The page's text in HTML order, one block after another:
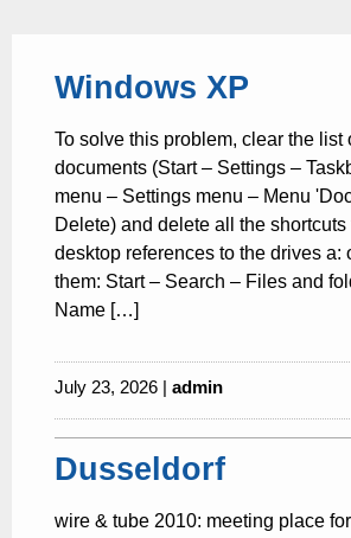
multimedia it lifestyle money
present time noticias-actualidad
travelvacation &
Windows XP
To solve this problem, clear the list
documents (Start – Settings –
menu – Settings menu – Menu
Delete) and delete all the shortcuts
desktop references to the drives a:
them: Start – Search – Files and
Name […]
July 23, 2026 | admin
Dusseldorf
wire & tube 2010: meeting place